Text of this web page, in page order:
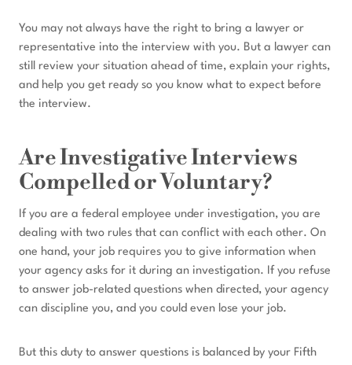
You may not always have the right to bring a lawyer or
representative into the interview with you. But a lawyer can
still review your situation ahead of time, explain your rights,
and help you get ready so you know what to expect before
the interview.
Are Investigative Interviews
Compelled or Voluntary?
If you are a federal employee under investigation, you are
dealing with two rules that can conflict with each other. On
one hand, your job requires you to give information when
your agency asks for it during an investigation. If you refuse
to answer job-related questions when directed, your agency
can discipline you, and you could even lose your job.
But this duty to answer questions is balanced by your Fifth